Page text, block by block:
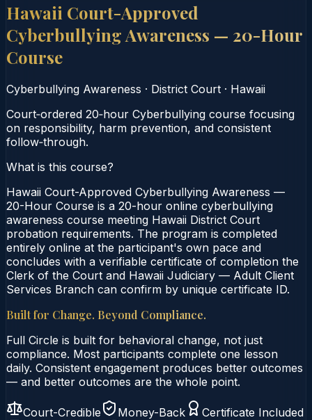
Hawaii Court-Approved
Cyberbullying Awareness — 20-Hour
Course
Cyberbullying Awareness · District Court · Hawaii
Court‑ordered 20‑hour Cyberbullying course focusing
on responsibility, harm prevention, and consistent
follow‑through.
What is this course?
Hawaii Court-Approved Cyberbullying Awareness —
20-Hour Course is a 20-hour online cyberbullying
awareness course meeting Hawaii District Court
probation requirements. The program is completed
entirely online at the participant's own pace and
concludes with a verifiable certificate of completion the
Clerk of the Court and Hawaii Judiciary — Adult Client
Services Branch can confirm by unique certificate ID.
Built for Change. Beyond Compliance.
Full Circle is built for behavioral change, not just
compliance. Most participants complete one lesson
daily. Consistent engagement produces better outcomes
— and better outcomes are the whole point.
Court-Credible Money-Back
Certificate Included